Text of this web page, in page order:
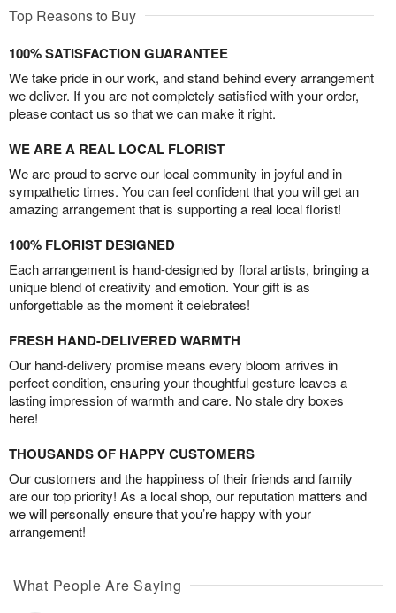
Top Reasons to Buy
100% SATISFACTION GUARANTEE
We take pride in our work, and stand behind every arrangement
we deliver. If you are not completely satisfied with your order,
please contact us so that we can make it right.
WE ARE A REAL LOCAL FLORIST
We are proud to serve our local community in joyful and in
sympathetic times. You can feel confident that you will get an
amazing arrangement that is supporting a real local florist!
100% FLORIST DESIGNED
Each arrangement is hand-designed by floral artists, bringing a
unique blend of creativity and emotion. Your gift is as
unforgettable as the moment it celebrates!
FRESH HAND-DELIVERED WARMTH
Our hand-delivery promise means every bloom arrives in
perfect condition, ensuring your thoughtful gesture leaves a
lasting impression of warmth and care. No stale dry boxes
here!
THOUSANDS OF HAPPY CUSTOMERS
Our customers and the happiness of their friends and family
are our top priority! As a local shop, our reputation matters and
we will personally ensure that you’re happy with your
arrangement!
What People Are Saying